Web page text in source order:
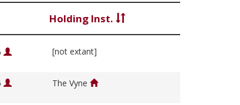
Holding Inst.
[not extant]
The Vyne